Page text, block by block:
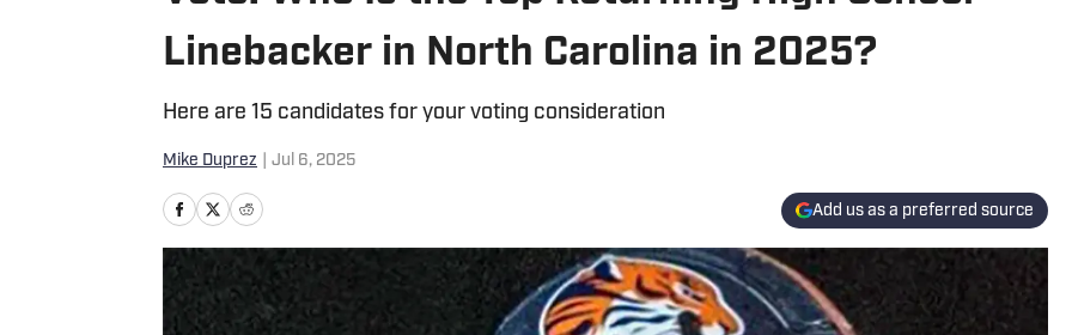
Linebacker in North Carolina in 2025?
Here are 15 candidates for your voting consideration
Mike Duprez Jul 6, 2025
Add us as a preferred source